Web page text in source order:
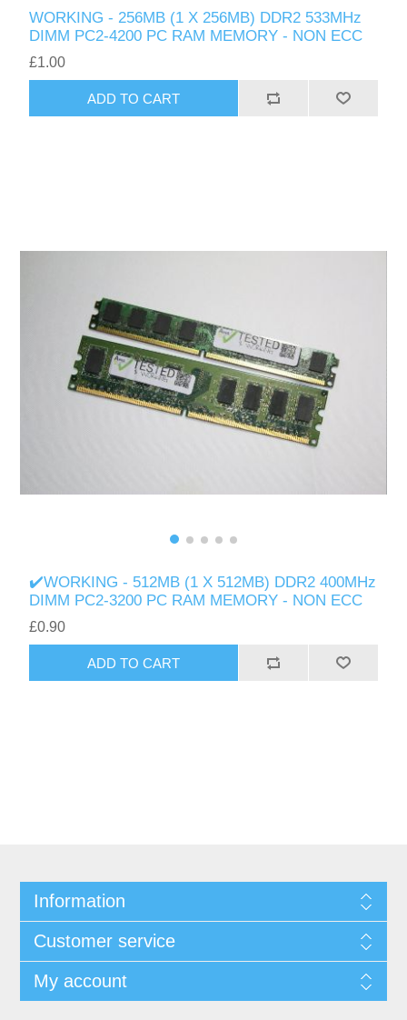
WORKING - 256MB (1 X 256MB) DDR2 533MHz
DIMM PC2-4200 PC RAM MEMORY - NON ECC
£1.00
ADD TO CART
✔️WORKING - 512MB (1 X 512MB) DDR2 400MHz
DIMM PC2-3200 PC RAM MEMORY - NON ECC
£0.90
ADD TO CART
Information
Customer service
My account